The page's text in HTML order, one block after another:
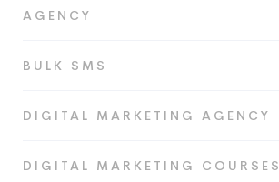
AGENCY
BULK SMS
DIGITAL MARKETING AGENCY
DIGITAL MARKETING COURSES